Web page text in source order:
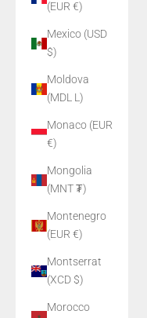
(EUR €)
Mexico (USD
$)
Moldova
(MDL L)
Monaco (EUR
€)
Mongolia
(MNT ₮)
Montenegro
(EUR €)
Montserrat
(XCD $)
Morocco